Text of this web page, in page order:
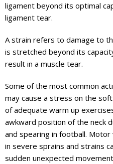
ligament beyond its optimal
ligament tear.
A strain refers to damage to
is stretched beyond its
result in a muscle tear.
Some of the most common
may cause a stress on the
of adequate warm up
awkward position of the neck
and spearing in football.
in severe sprains and strains
sudden unexpected